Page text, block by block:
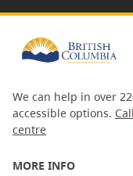
We can help in over
accessible options.
centre
MORE INFO